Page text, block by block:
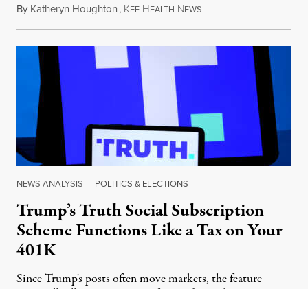
By Katheryn Houghton, KFF HEALTH NEWSAugust 8, 2026
NEWS ANALYSIS | POLITICS & ELECTIONS
Trump’s Truth Social Subscription
Scheme Functions Like a Tax on Your
401K
Since Trump's posts often move markets, the feature